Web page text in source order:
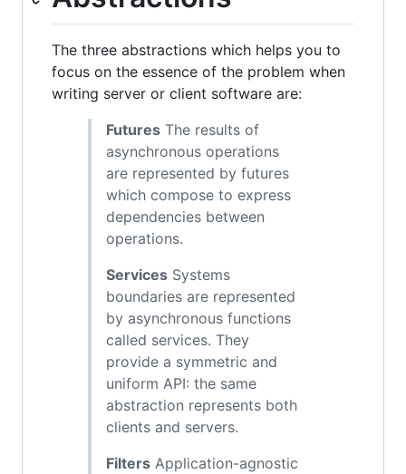
The three abstractions which helps you to
focus on the essence of the problem when
writing server or client software are:
Futures The results of
asynchronous operations
are represented by futures
which compose to express
dependencies between
operations.
Services Systems
boundaries are represented
by asynchronous functions
called services. They
provide a symmetric and
uniform API: the same
abstraction represents both
clients and servers.
Filters Application-agnostic